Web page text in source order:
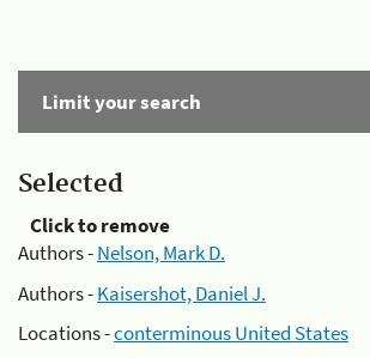
Limit your search
Selected
Click to remove
Authors -Nelson, Mark D.
Authors -Kaisershot, Daniel J.
Locations -conterminous United States